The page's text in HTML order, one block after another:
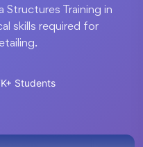
Structures Training in
skills required for
Students